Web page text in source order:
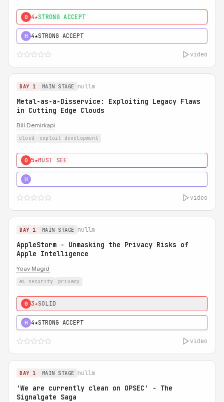
0 4★STRONG ACCEPT
H 4★STRONG ACCEPT
video
DAY 1 MAIN STAGE nullm
Metal-as-a-Disservice: Exploiting Legacy Flaws
in Cutting Edge Clouds
Bill Demirkapi
cloud exploit development
0 5★MUST SEE
H
video
DAY 1 MAIN STAGE nullm
AppleStorm - Unmasking the Privacy Risks of
Apple Intelligence
Yoav Magid
ai security privacy
0 3★SOLID
H 4★STRONG ACCEPT
video
DAY 1 MAIN STAGE nullm
'We are currently clean on OPSEC' - The
Signalgate Saga